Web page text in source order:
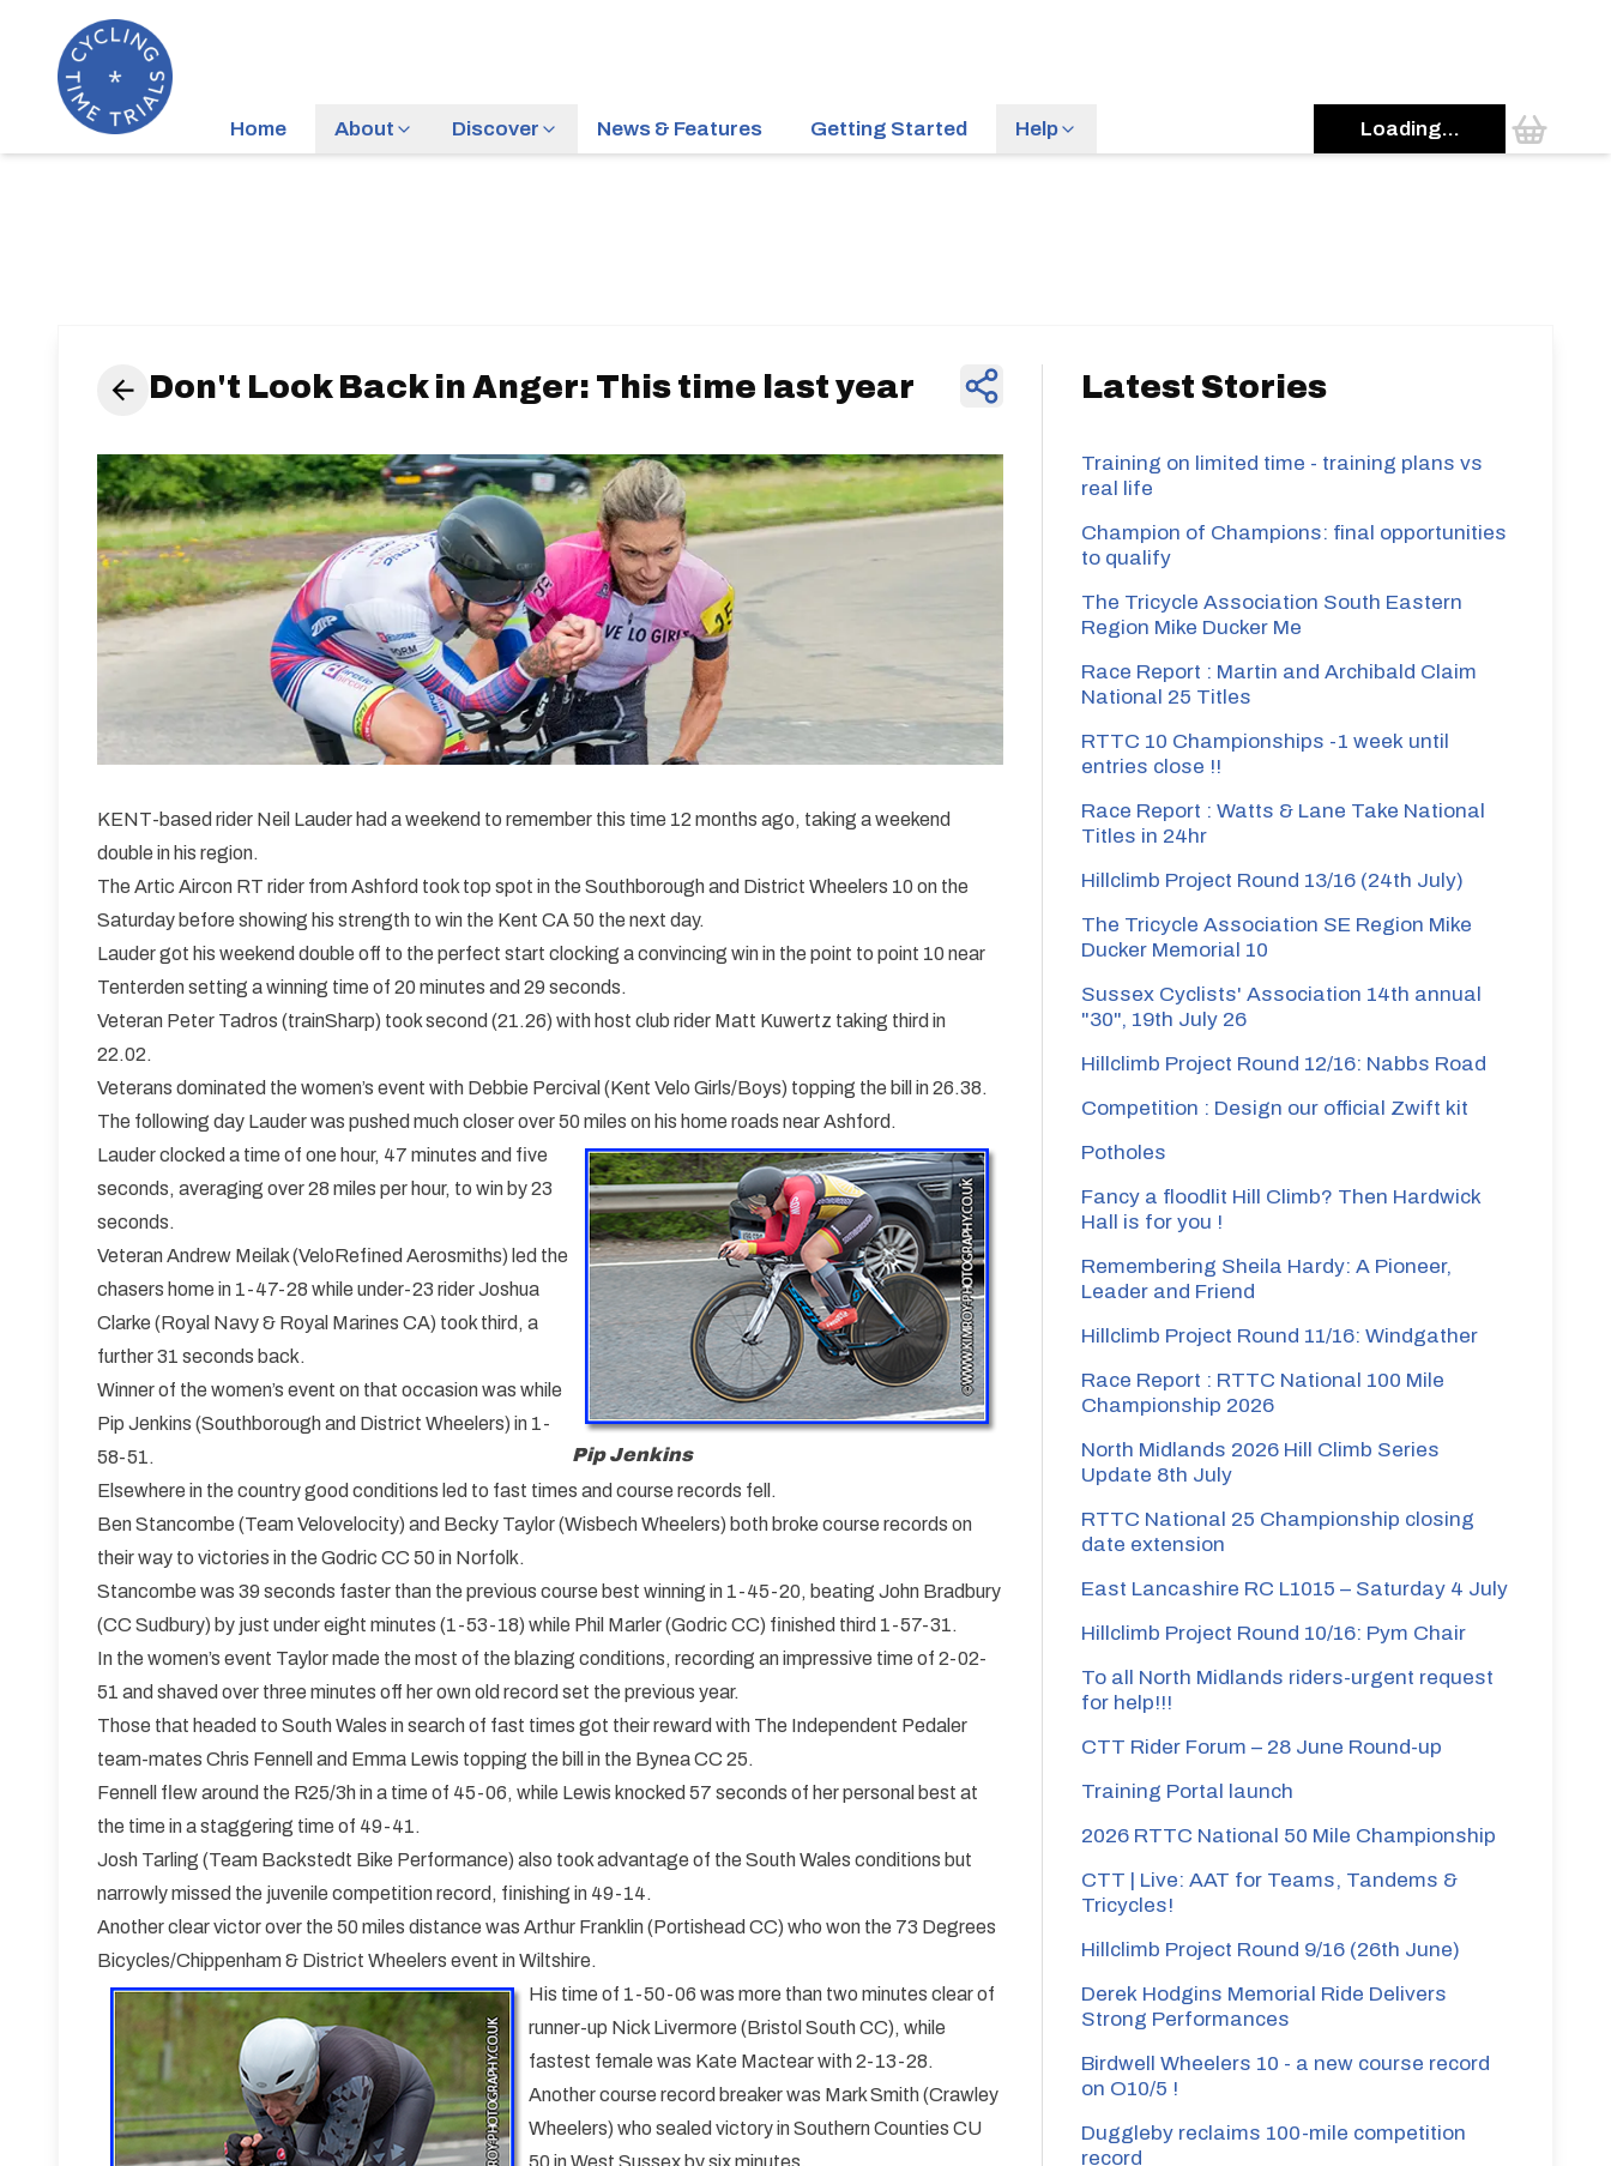
Home About Discover News & Features Getting Started Help Loading...
Don't Look Back in Anger: This time last year
KENT-based rider Neil Lauder had a weekend to remember this time 12 months ago, taking a weekend
double in his region.
The Artic Aircon RT rider from Ashford took top spot in the Southborough and District Wheelers 10 on the
Saturday before showing his strength to win the Kent CA 50 the next day.
Lauder got his weekend double off to the perfect start clocking a convincing win in the point to point 10 near
Tenterden setting a winning time of 20 minutes and 29 seconds.
Veteran Peter Tadros (trainSharp) took second (21.26) with host club rider Matt Kuwertz taking third in
22.02.
Veterans dominated the women’s event with Debbie Percival (Kent Velo Girls/Boys) topping the bill in 26.38.
The following day Lauder was pushed much closer over 50 miles on his home roads near Ashford.
Pip Jenkins
Lauder clocked a time of one hour, 47 minutes and five
seconds, averaging over 28 miles per hour, to win by 23
seconds.
Veteran Andrew Meilak (VeloRefined Aerosmiths) led the
chasers home in 1-47-28 while under-23 rider Joshua
Clarke (Royal Navy & Royal Marines CA) took third, a
further 31 seconds back.
Winner of the women’s event on that occasion was while
Pip Jenkins (Southborough and District Wheelers) in 1-
58-51.
Elsewhere in the country good conditions led to fast times and course records fell.
Ben Stancombe (Team Velovelocity) and Becky Taylor (Wisbech Wheelers) both broke course records on
their way to victories in the Godric CC 50 in Norfolk.
Stancombe was 39 seconds faster than the previous course best winning in 1-45-20, beating John Bradbury
(CC Sudbury) by just under eight minutes (1-53-18) while Phil Marler (Godric CC) finished third 1-57-31.
In the women’s event Taylor made the most of the blazing conditions, recording an impressive time of 2-02-
51 and shaved over three minutes off her own old record set the previous year.
Those that headed to South Wales in search of fast times got their reward with The Independent Pedaler
team-mates Chris Fennell and Emma Lewis topping the bill in the Bynea CC 25.
Fennell flew around the R25/3h in a time of 45-06, while Lewis knocked 57 seconds of her personal best at
the time in a staggering time of 49-41.
Josh Tarling (Team Backstedt Bike Performance) also took advantage of the South Wales conditions but
narrowly missed the juvenile competition record, finishing in 49-14.
Another clear victor over the 50 miles distance was Arthur Franklin (Portishead CC) who won the 73 Degrees
Bicycles/Chippenham & District Wheelers event in Wiltshire.
His time of 1-50-06 was more than two minutes clear of
runner-up Nick Livermore (Bristol South CC), while
fastest female was Kate Mactear with 2-13-28.
Another course record breaker was Mark Smith (Crawley
Wheelers) who sealed victory in Southern Counties CU
50 in West Sussex by six minutes.
Latest Stories
Training on limited time - training plans vs
real life
Champion of Champions: final opportunities
to qualify
The Tricycle Association South Eastern
Region Mike Ducker Me
Race Report : Martin and Archibald Claim
National 25 Titles
RTTC 10 Championships -1 week until
entries close !!
Race Report : Watts & Lane Take National
Titles in 24hr
Hillclimb Project Round 13/16 (24th July)
The Tricycle Association SE Region Mike
Ducker Memorial 10
Sussex Cyclists' Association 14th annual
"30", 19th July 26
Hillclimb Project Round 12/16: Nabbs Road
Competition : Design our official Zwift kit
Potholes
Fancy a floodlit Hill Climb? Then Hardwick
Hall is for you !
Remembering Sheila Hardy: A Pioneer,
Leader and Friend
Hillclimb Project Round 11/16: Windgather
Race Report : RTTC National 100 Mile
Championship 2026
North Midlands 2026 Hill Climb Series
Update 8th July
RTTC National 25 Championship closing
date extension
East Lancashire RC L1015 – Saturday 4 July
Hillclimb Project Round 10/16: Pym Chair
To all North Midlands riders-urgent request
for help!!!
CTT Rider Forum – 28 June Round-up
Training Portal launch
2026 RTTC National 50 Mile Championship
CTT | Live: AAT for Teams, Tandems &
Tricycles!
Hillclimb Project Round 9/16 (26th June)
Derek Hodgins Memorial Ride Delivers
Strong Performances
Birdwell Wheelers 10 - a new course record
on O10/5 !
Duggleby reclaims 100-mile competition
record